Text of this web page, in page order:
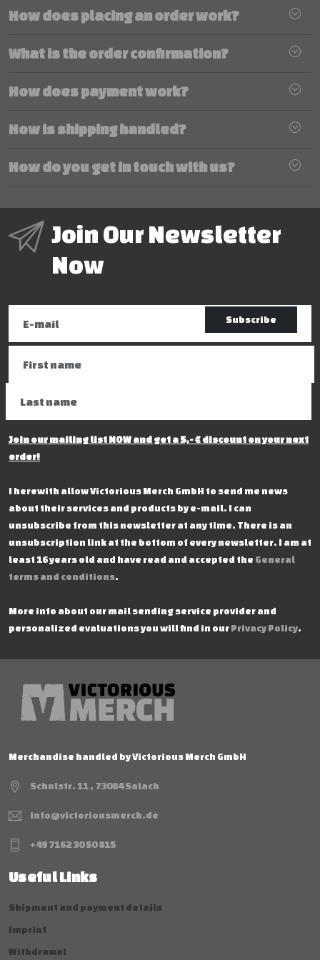
How does placing an order work?
What is the order confirmation?
How does payment work?
How is shipping handled?
How do you get in touch with us?
Join Our Newsletter
Now
Subscribe
Join our mailing list NOW and get a 5,- € discount on your next
order!
I herewith allow Victorious Merch GmbH to send me news
about their services and products by e-mail. I can
unsubscribe from this newsletter at any time. There is an
unsubscription link at the bottom of every newsletter. I am at
least 16 years old and have read and accepted the General
terms and conditions.
More info about our mail sending service provider and
personalized evaluations you will find in our Privacy Policy.
Merchandise handled by Victorious Merch GmbH
Schulstr. 11 , 73084 Salach
info@victoriousmerch.de
+49 7162 30 50 815
Useful Links
Shipment and payment details
Imprint
Withdrawal